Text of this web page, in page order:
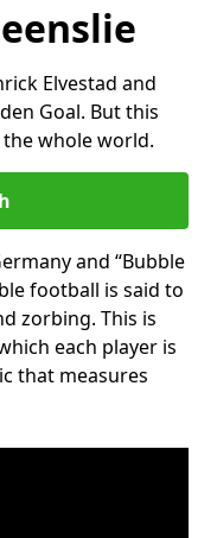
Elvestad and
Goal. But this
whole world.
and “Bubble
football is said to
zorbing. This is
each player is
that measures